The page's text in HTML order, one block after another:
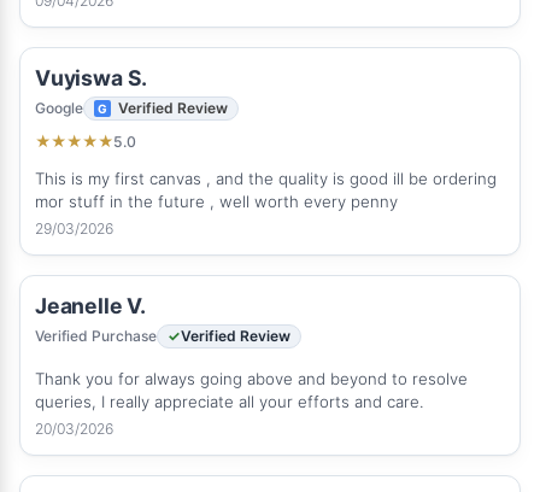
Vuyiswa S.
Google
Verified Review
★★★★★5.0
This is my first canvas , and the quality is good ill be ordering
mor stuff in the future , well worth every penny
29/03/2026
Jeanelle V.
Verified Purchase Verified Review
Thank you for always going above and beyond to resolve
queries, I really appreciate all your efforts and care.
20/03/2026